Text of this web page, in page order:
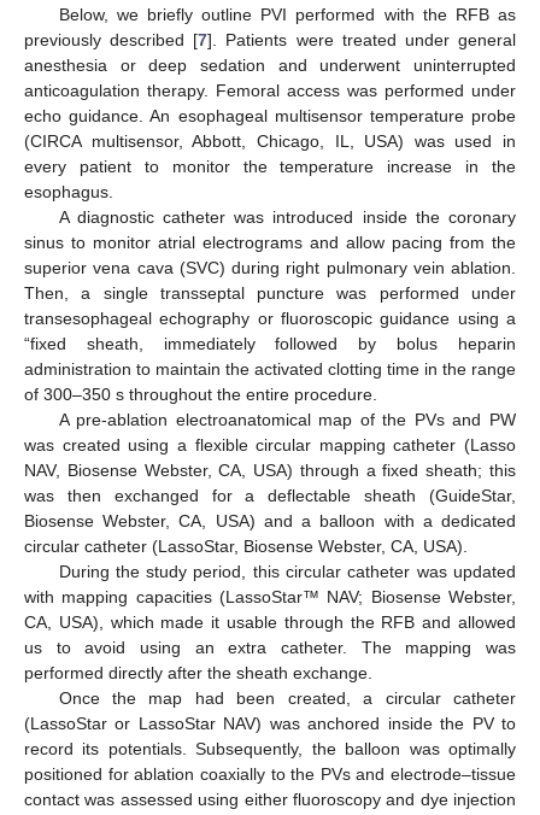
Below, we briefly outline PVI performed with the RFB as
previously described [7]. Patients were treated under general
anesthesia or deep sedation and underwent uninterrupted
anticoagulation therapy. Femoral access was performed under
echo guidance. An esophageal multisensor temperature probe
(CIRCA multisensor, Abbott, Chicago, IL, USA) was used in
every patient to monitor the temperature increase in the
esophagus.
A diagnostic catheter was introduced inside the coronary
sinus to monitor atrial electrograms and allow pacing from the
superior vena cava (SVC) during right pulmonary vein ablation.
Then, a single transseptal puncture was performed under
transesophageal echography or fluoroscopic guidance using a
“fixed sheath, immediately followed by bolus heparin
administration to maintain the activated clotting time in the range
of 300–350 s throughout the entire procedure.
A pre-ablation electroanatomical map of the PVs and PW
was created using a flexible circular mapping catheter (Lasso
NAV, Biosense Webster, CA, USA) through a fixed sheath; this
was then exchanged for a deflectable sheath (GuideStar,
Biosense Webster, CA, USA) and a balloon with a dedicated
circular catheter (LassoStar, Biosense Webster, CA, USA).
During the study period, this circular catheter was updated
with mapping capacities (LassoStar™ NAV; Biosense Webster,
CA, USA), which made it usable through the RFB and allowed
us to avoid using an extra catheter. The mapping was
performed directly after the sheath exchange.
Once the map had been created, a circular catheter
(LassoStar or LassoStar NAV) was anchored inside the PV to
record its potentials. Subsequently, the balloon was optimally
positioned for ablation coaxially to the PVs and electrode–tissue
contact was assessed using either fluoroscopy and dye injection